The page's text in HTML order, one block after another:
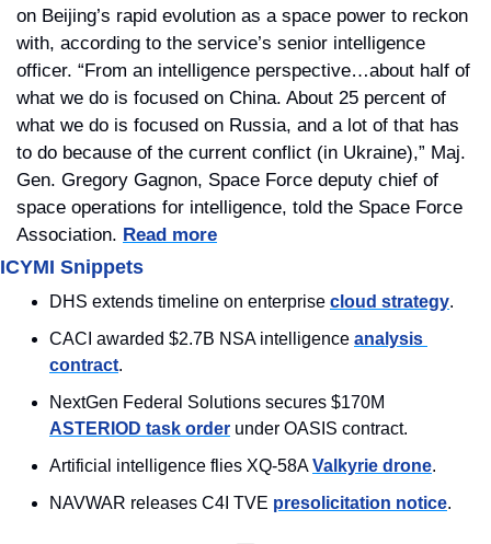
on Beijing’s rapid evolution as a space power to reckon
with, according to the service’s senior intelligence
officer. “From an intelligence perspective…about half of
what we do is focused on China. About 25 percent of
what we do is focused on Russia, and a lot of that has
to do because of the current conflict (in Ukraine),” Maj.
Gen. Gregory Gagnon, Space Force deputy chief of
space operations for intelligence, told the Space Force
Association. Read more
ICYMI Snippets
DHS extends timeline on enterprise cloud strategy.
CACI awarded $2.7B NSA intelligence analysis
contract.
ASTERIOD task order under OASIS contract.
Artificial intelligence flies XQ-58A Valkyrie drone.
NAVWAR releases C4I TVE presolicitation notice.